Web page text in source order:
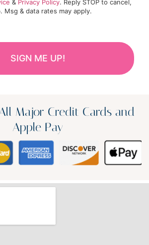
& Privacy Policy. Reply STOP to cancel,
Msg & data rates may apply.
Major Credit Cards and
Apple Pay